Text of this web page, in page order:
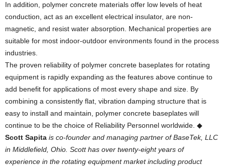
In addition, polymer concrete materials offer low levels of heat
conduction, act as an excellent electrical insulator, are non-
magnetic, and resist water absorption. Mechanical properties are
suitable for most indoor-outdoor environments found in the process
industries.
The proven reliability of polymer concrete baseplates for rotating
equipment is rapidly expanding as the features above continue to
add benefit for applications of most every shape and size. By
combining a consistently flat, vibration damping structure that is
easy to install and maintain, polymer concrete baseplates will
continue to be the choice of Reliability Personnel worldwide. ◆
Scott Sapita is co-founder and managing partner of BaseTek, LLC
in Middlefield, Ohio. Scott has over twenty-eight years of
experience in the rotating equipment market including product